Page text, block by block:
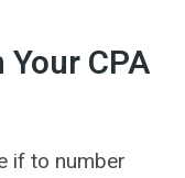
CPA
if to number